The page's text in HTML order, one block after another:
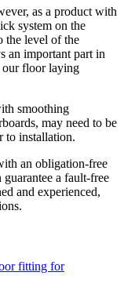
as a product with
system on the
the level of the
an important part in
floor laying
smoothing
may need to be
to installation.
an obligation-free
a fault-free
and experienced,
fitting for